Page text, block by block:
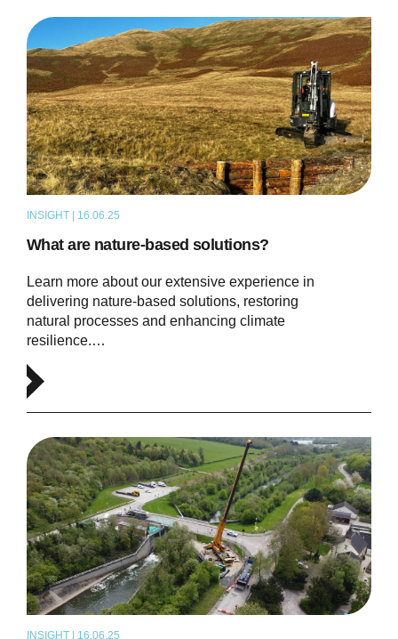
INSIGHT | 16.06.25
What are nature-based solutions?
Learn more about our extensive experience in
delivering nature-based solutions, restoring
natural processes and enhancing climate
resilience.…
INSIGHT | 16.06.25